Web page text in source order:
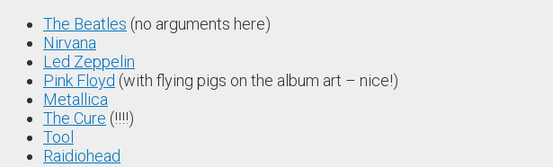
The Beatles (no arguments here)
Nirvana
Led Zeppelin
Pink Floyd (with flying pigs on the album art – nice!)
Metallica
The Cure (!!!!)
Tool
Raidiohead